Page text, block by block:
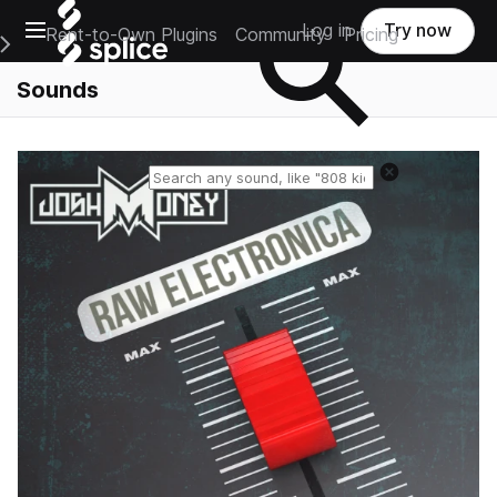
Open main navigation
Main Navigation Menu
Rent-to-Own Plugins Community Pricing
Log in Try now
Sounds